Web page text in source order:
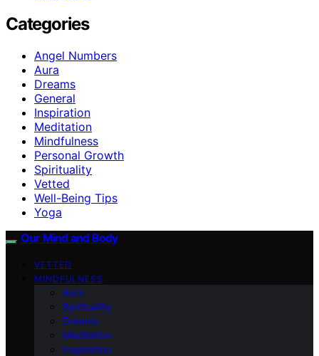
Categories
Angel Numbers
Aura
Dreams
General
Inspiration
Meditation
Mindfulness
Personal Growth
Spirituality
Vetted
Well-Being Tips
Yoga
Our Mind and Body
VETTED
MINDFULNESS
Aura
Spirituality
Dreams
Meditation
Inspiration